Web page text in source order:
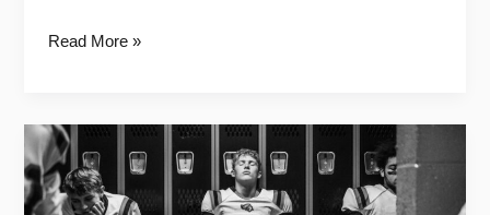
Read More »
Cold
vs
Heat: